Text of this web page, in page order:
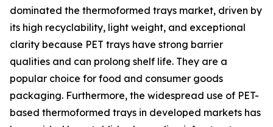
dominated the thermoformed trays market, driven by
its high recyclability, light weight, and exceptional
clarity because PET trays have strong barrier
qualities and can prolong shelf life. They are a
popular choice for food and consumer goods
packaging. Furthermore, the widespread use of PET-
based thermoformed trays in developed markets has